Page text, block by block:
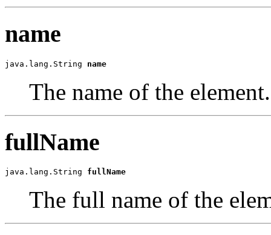
name
java.lang.String name
The name of the element.
fullName
java.lang.String fullName
The full name of the